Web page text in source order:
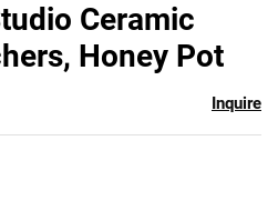
Ceramic
Honey Pot
Inquire